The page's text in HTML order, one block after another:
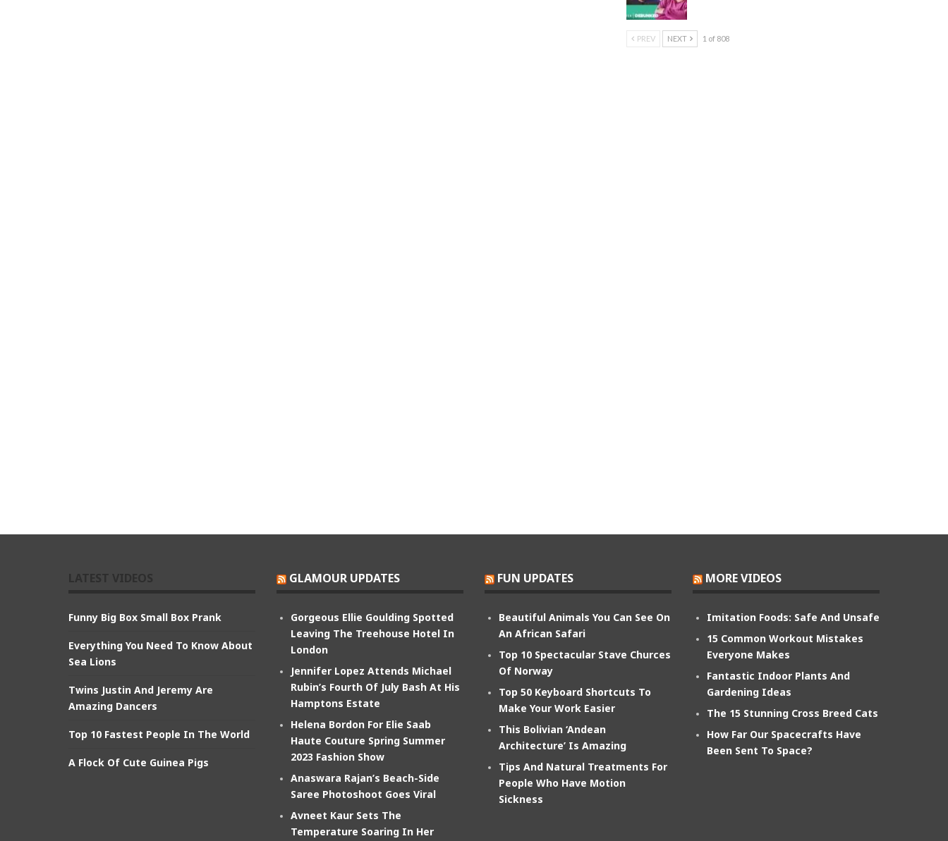
PREV NEXT 1 of 808
Funny Big Box Small Box Prank
Everything You Need To Know About
Sea Lions
Twins Justin And Jeremy Are
Amazing Dancers
Top 10 Fastest People In The World
A Flock Of Cute Guinea Pigs
GLAMOUR UPDATES
Gorgeous Ellie Goulding Spotted
Leaving The Treehouse Hotel In
London
Jennifer Lopez Attends Michael
Rubin’s Fourth Of July Bash At His
Hamptons Estate
Helena Bordon For Elie Saab
Haute Couture Spring Summer
2023 Fashion Show
Anaswara Rajan’s Beach-Side
Saree Photoshoot Goes Viral
Avneet Kaur Sets The
Temperature Soaring In Her
FUN UPDATES
Beautiful Animals You Can See On
An African Safari
Top 10 Spectacular Stave Churces
Of Norway
Top 50 Keyboard Shortcuts To
Make Your Work Easier
This Bolivian ‘Andean
Architecture’ Is Amazing
Tips And Natural Treatments For
People Who Have Motion
Sickness
MORE VIDEOS
Imitation Foods: Safe And Unsafe
15 Common Workout Mistakes
Everyone Makes
Fantastic Indoor Plants And
Gardening Ideas
The 15 Stunning Cross Breed Cats
How Far Our Spacecrafts Have
Been Sent To Space?